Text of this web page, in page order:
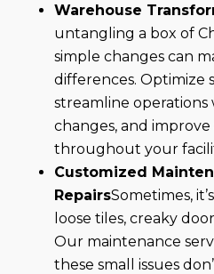
Warehouse
untangling a box of
simple changes can
differences. Optimize
streamline
changes, and improve
throughout your
Customized
RepairsSometimes,
loose tiles, creaky
Our maintenance
these small issues